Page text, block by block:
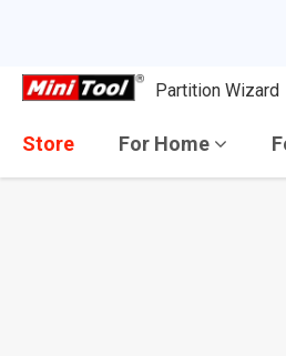
Partition Wizard
Store For Home